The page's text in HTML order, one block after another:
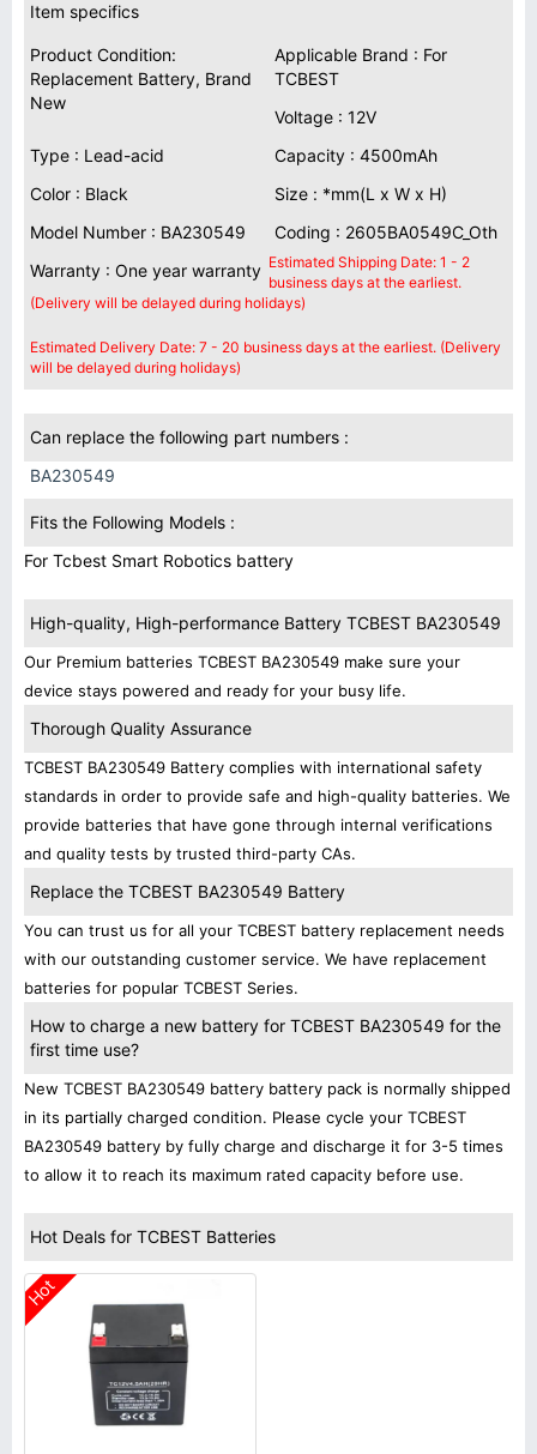
Item specifics
Product Condition:
Replacement Battery, Brand
New
Applicable Brand : For
TCBEST
Voltage : 12V
Type : Lead-acid
Capacity : 4500mAh
Color : Black
Size : *mm(L x W x H)
Model Number : BA230549
Coding : 2605BA0549C_Oth
Warranty : One year warranty Estimated Shipping Date: 1 - 2
business days at the earliest.
(Delivery will be delayed during holidays)
Estimated Delivery Date: 7 - 20 business days at the earliest. (Delivery
will be delayed during holidays)
Can replace the following part numbers :
BA230549
Fits the Following Models :
For Tcbest Smart Robotics battery
High-quality, High-performance Battery TCBEST BA230549
Our Premium batteries TCBEST BA230549 make sure your
device stays powered and ready for your busy life.
Thorough Quality Assurance
TCBEST BA230549 Battery complies with international safety
standards in order to provide safe and high-quality batteries. We
provide batteries that have gone through internal verifications
and quality tests by trusted third-party CAs.
Replace the TCBEST BA230549 Battery
You can trust us for all your TCBEST battery replacement needs
with our outstanding customer service. We have replacement
batteries for popular TCBEST Series.
How to charge a new battery for TCBEST BA230549 for the
first time use?
New TCBEST BA230549 battery battery pack is normally shipped
in its partially charged condition. Please cycle your TCBEST
BA230549 battery by fully charge and discharge it for 3-5 times
to allow it to reach its maximum rated capacity before use.
Hot Deals for TCBEST Batteries
Hot